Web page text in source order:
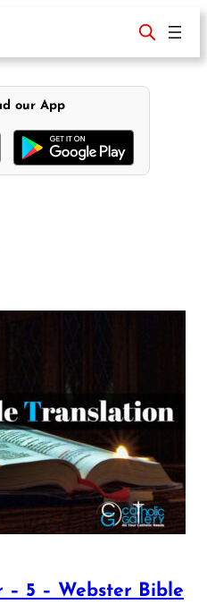
our App
– 5 – Webster Bible